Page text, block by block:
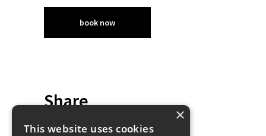
book now
Share
This website uses cookies
×